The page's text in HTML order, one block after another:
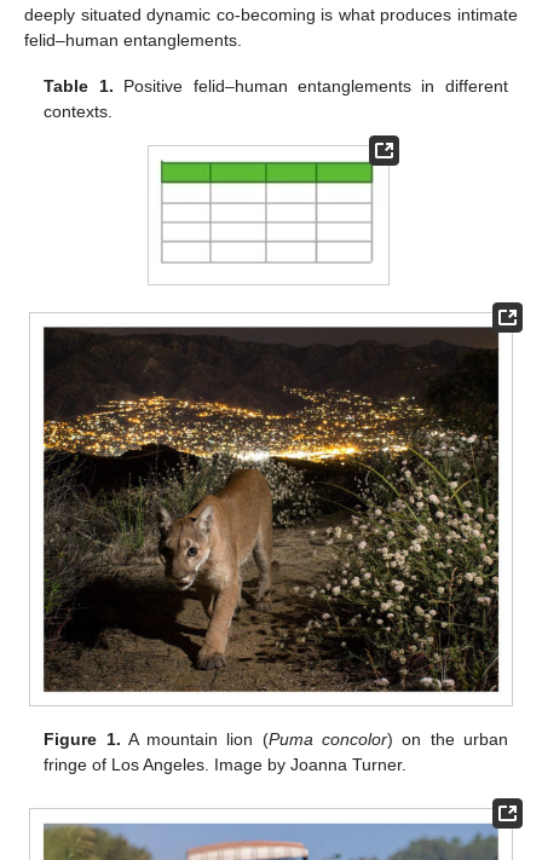
deeply situated dynamic co-becoming is what produces intimate
felid–human entanglements.
Table 1. Positive felid–human entanglements in different
contexts.
Figure 1. A mountain lion (Puma concolor) on the urban
fringe of Los Angeles. Image by Joanna Turner.